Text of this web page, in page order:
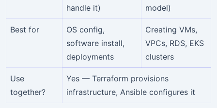
handle it)
model)
Best for
OS config,
software install,
deployments
Creating VMs,
VPCs, RDS, EKS
clusters
Use
together?
Yes — Terraform provisions
infrastructure, Ansible configures it